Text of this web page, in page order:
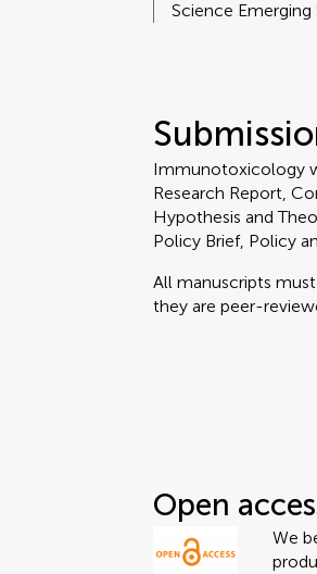
Science
Immunotoxicology
Research Report,
Hypothesis and
Policy Brief, Policy
All manuscripts
they are peer-
Open
We